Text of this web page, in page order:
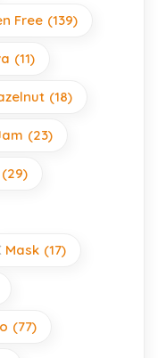
Free (139)
(11)
(18)
(23)
(29)
Mask (17)
(77)